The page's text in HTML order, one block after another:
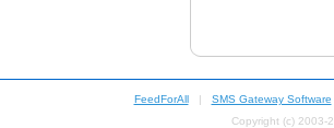
FeedForAll| SMS Gateway Software
Copyright (c) 2003-